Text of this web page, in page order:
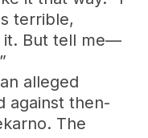
terrible,
it. But tell me—
alleged
against then-
The